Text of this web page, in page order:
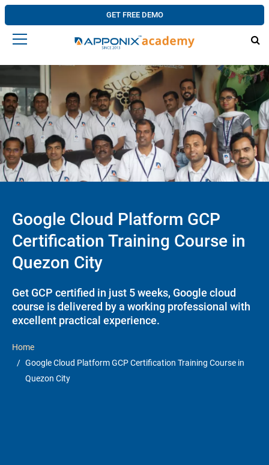
GET FREE DEMO
Google Cloud Platform GCP
Certification Training Course in
Quezon City
Get GCP certified in just 5 weeks, Google cloud
course is delivered by a working professional with
excellent practical experience.
Home
Google Cloud Platform GCP Certification Training Course in
Quezon City